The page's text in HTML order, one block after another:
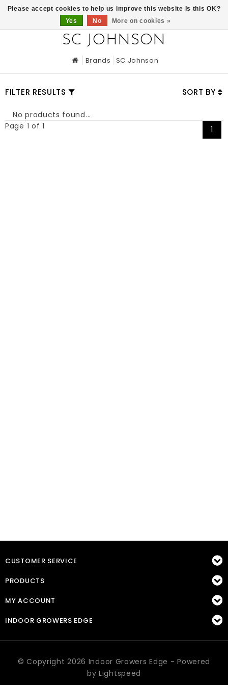
SC JOHNSON
Brands SC Johnson
FILTER RESULTS SORT BY
No products found...
Page 1 of 1
1
CUSTOMER SERVICE
PRODUCTS
MY ACCOUNT
INDOOR GROWERS EDGE
© Copyright 2026 Indoor Growers Edge - Powered
byLightspeed
Please accept cookies to help us improve this website Is this OK?
Yes
No More on cookies »